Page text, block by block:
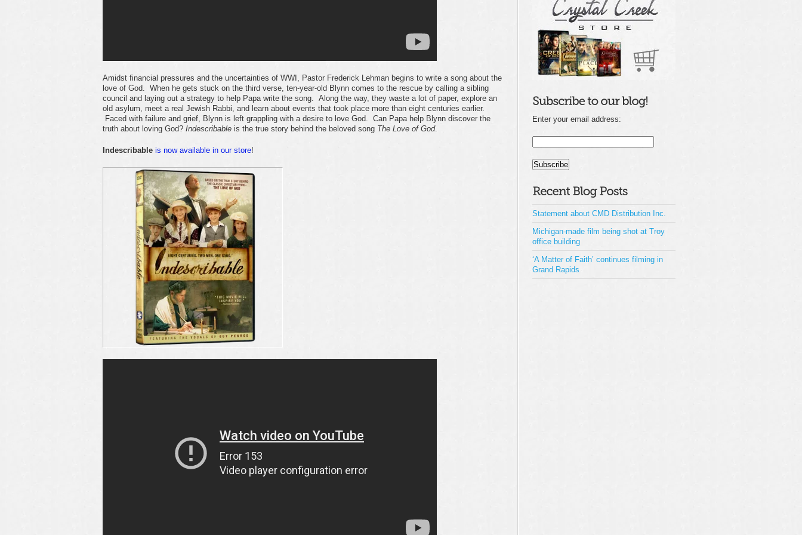
Amidst financial pressures and the uncertainties of WWI, Pastor Frederick Lehman begins to write a song about the
love of God. When he gets stuck on the third verse, ten-year-old Blynn comes to the rescue by calling a sibling
council and laying out a strategy to help Papa write the song. Along the way, they waste a lot of paper, explore an
old asylum, meet a real Jewish Rabbi, and learn about events that took place more than eight centuries earlier.
Faced with failure and grief, Blynn is left grappling with a desire to love God. Can Papa help Blynn discover the
truth about loving God? Indescribable is the true story behind the beloved song The Love of God.
Indescribable is now available in our store!
Enter your email address:
Statement about CMD Distribution Inc.
Michigan-made film being shot at Troy
office building
‘A Matter of Faith’ continues filming in
Grand Rapids